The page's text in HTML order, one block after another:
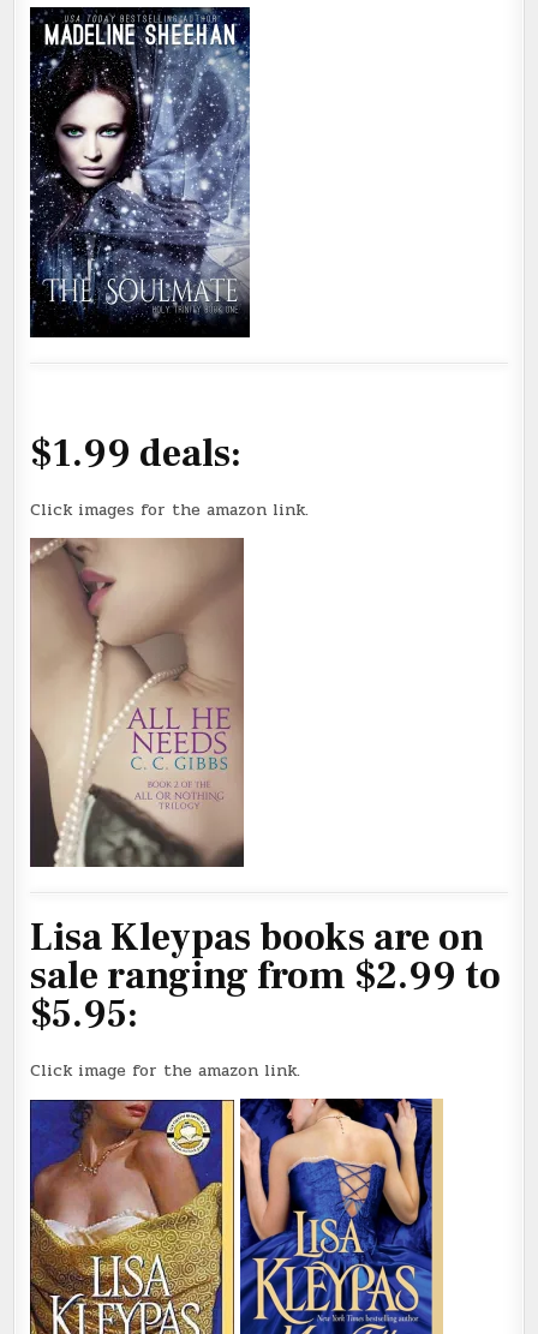
$1.99 deals:
Click images for the amazon link.
Lisa Kleypas books are on
sale ranging from $2.99 to
$5.95:
Click image for the amazon link.